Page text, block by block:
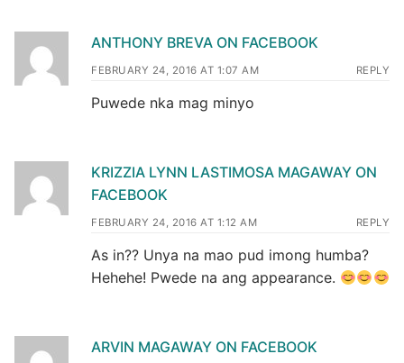
ANTHONY BREVA ON FACEBOOK
FEBRUARY 24, 2016 AT 1:07 AM REPLY
Puwede nka mag minyo
KRIZZIA LYNN LASTIMOSA MAGAWAY ON
FACEBOOK
FEBRUARY 24, 2016 AT 1:12 AM REPLY
As in?? Unya na mao pud imong humba?
Hehehe! Pwede na ang appearance.
ARVIN MAGAWAY ON FACEBOOK